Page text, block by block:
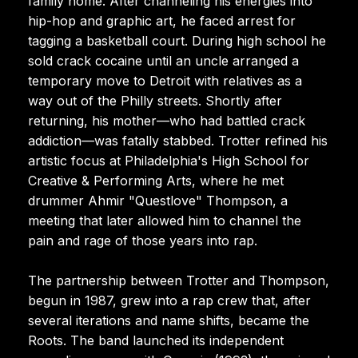
hip-hop and graphic art, he faced arrest for
tagging a basketball court. During high school he
sold crack cocaine until an uncle arranged a
temporary move to Detroit with relatives as a
way out of the Philly streets. Shortly after
returning, his mother—who had battled crack
addiction—was fatally stabbed. Trotter refined his
artistic focus at Philadelphia's High School for
Creative & Performing Arts, where he met
drummer Ahmir "Questlove" Thompson, a
meeting that later allowed him to channel the
pain and rage of those years into rap.
The partnership between Trotter and Thompson,
begun in 1987, grew into a rap crew that, after
several iterations and name shifts, became the
Roots. The band launched its independent